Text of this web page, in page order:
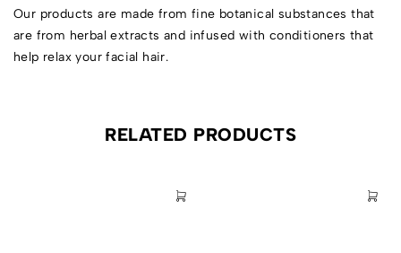
Our products are made from fine botanical substances that
are from herbal extracts and infused with conditioners that
help relax your facial hair.
RELATED PRODUCTS